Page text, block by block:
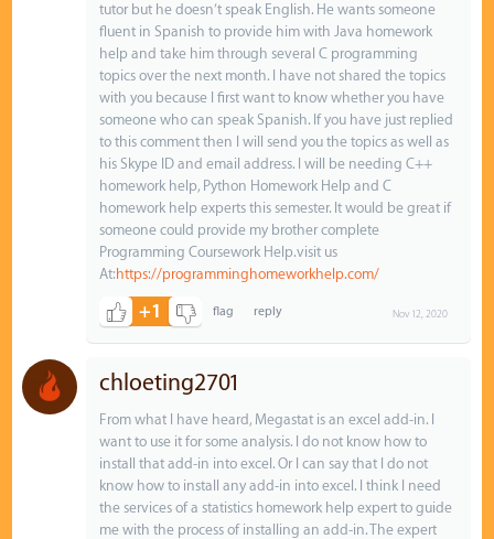
tutor but he doesn’t speak English. He wants someone
fluent in Spanish to provide him with Java homework
help and take him through several C programming
topics over the next month. I have not shared the topics
with you because I first want to know whether you have
someone who can speak Spanish. If you have just replied
to this comment then I will send you the topics as well as
his Skype ID and email address. I will be needing C++
homework help, Python Homework Help and C
homework help experts this semester. It would be great if
someone could provide my brother complete
Programming Coursework Help.visit us
At: https://programminghomeworkhelp.com/
+1 Nov 12, 2020
chloeting2701
From what I have heard, Megastat is an excel add-in. I
want to use it for some analysis. I do not know how to
install that add-in into excel. Or I can say that I do not
know how to install any add-in into excel. I think I need
the services of a statistics homework help expert to guide
me with the process of installing an add-in. The expert